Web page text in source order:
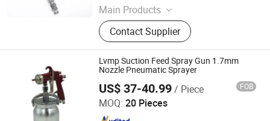
Main Products
Airless Paint Sprayer, Spray Gun,
Airless Sprayer, Sprayer Accessories
Contact Supplier
Lvmp Suction Feed Spray Gun 1.7mm
Nozzle Pneumatic Sprayer
US$ 37-40.99/ Piece FOB
MOQ: 20 Pieces
Ningbo Cloudtop Tools Co., Ltd.
Since 2021